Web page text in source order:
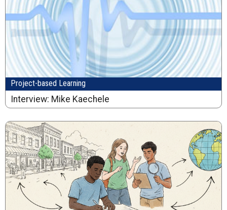
Project-based Learning
Interview: Mike Kaechele